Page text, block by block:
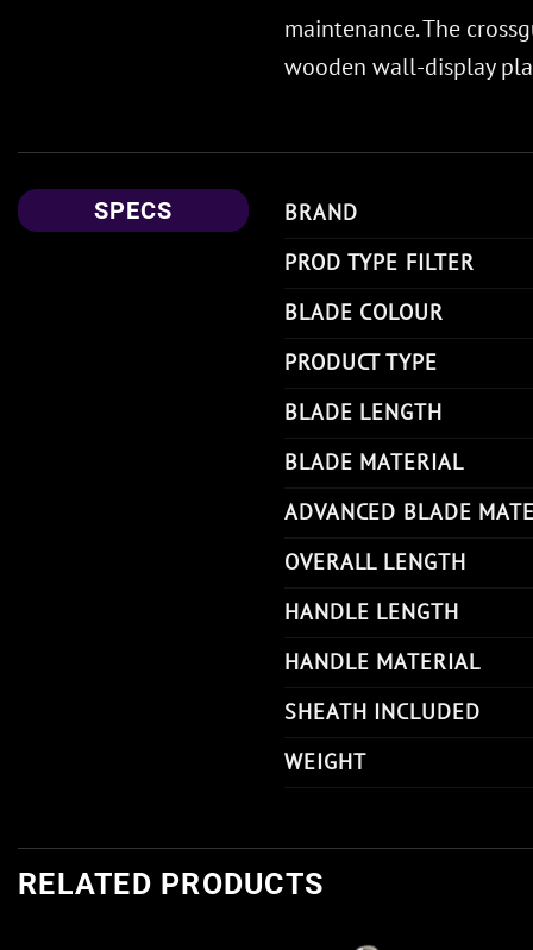
maintenance. The
wooden wall-display
SPECS
BRAND
PROD TYPE FILTER
BLADE COLOUR
PRODUCT TYPE
BLADE LENGTH
BLADE MATERIAL
ADVANCED BLADE
OVERALL LENGTH
HANDLE LENGTH
HANDLE MATERIAL
SHEATH INCLUDED
WEIGHT
RELATED PRODUCTS